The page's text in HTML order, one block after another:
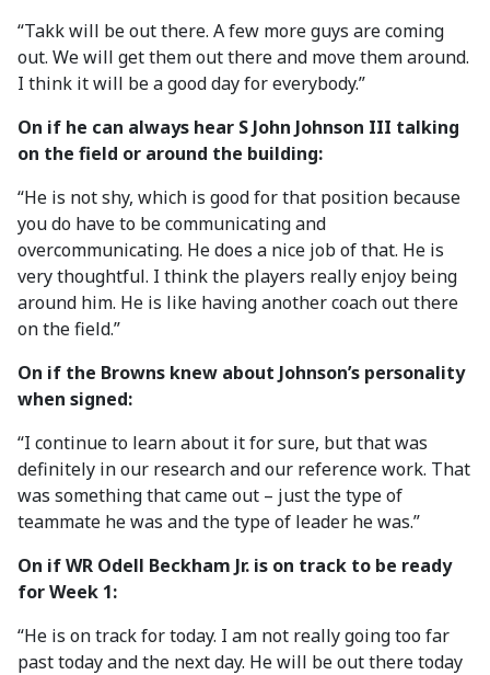
“Takk will be out there. A few more guys are coming
out. We will get them out there and move them around.
I think it will be a good day for everybody.”
On if he can always hear S John Johnson III talking
on the field or around the building:
“He is not shy, which is good for that position because
you do have to be communicating and
overcommunicating. He does a nice job of that. He is
very thoughtful. I think the players really enjoy being
around him. He is like having another coach out there
on the field.”
On if the Browns knew about Johnson’s personality
when signed:
“I continue to learn about it for sure, but that was
definitely in our research and our reference work. That
was something that came out – just the type of
teammate he was and the type of leader he was.”
On if WR Odell Beckham Jr. is on track to be ready
for Week 1:
“He is on track for today. I am not really going too far
past today and the next day. He will be out there today